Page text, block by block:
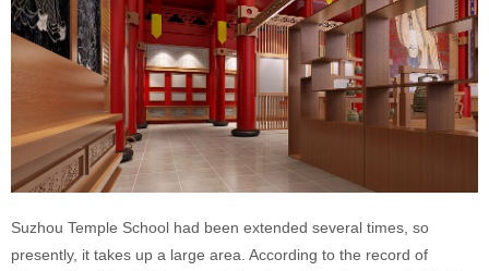
Suzhou Temple School had been extended several times, so
presently, it takes up a large area. According to the record of